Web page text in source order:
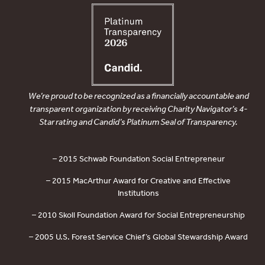
We’re proud to be recognized as a financially accountable and
transparent organization by receiving Charity Navigator’s 4-
Star rating and Candid’s Platinum Seal of Transparency.
– 2015 Schwab Foundation Social Entrepreneur
– 2015 MacArthur Award for Creative and Effective
Institutions
– 2010 Skoll Foundation Award for Social Entrepreneurship
– 2005 U.S. Forest Service Chief’s Global Stewardship Award